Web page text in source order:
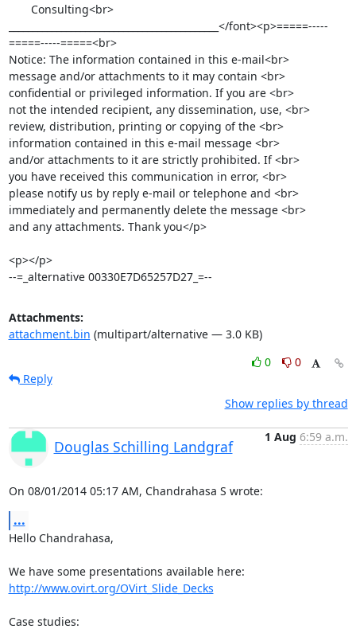
Consulting<br>
____________________________________________</font><p>=====-----
=====-----=====<br>
Notice: The information contained in this e-mail<br>
message and/or attachments to it may contain <br>
confidential or privileged information. If you are <br>
not the intended recipient, any dissemination, use, <br>
review, distribution, printing or copying of the <br>
information contained in this e-mail message <br>
and/or attachments to it are strictly prohibited. If <br>
you have received this communication in error, <br>
please notify us by reply e-mail or telephone and <br>
immediately and permanently delete the message <br>
and any attachments. Thank you</p>
<p></p>
--=_alternative 00330E7D65257D27_=--
Attachments:
attachment.bin (multipart/alternative — 3.0 KB)
0
0
Reply
Show replies by thread
Douglas Schilling Landgraf
1 Aug 6:59 a.m.
On 08/01/2014 05:17 AM, Chandrahasa S wrote:
...
Hello Chandrahasa,
http://www.ovirt.org/OVirt_Slide_Decks